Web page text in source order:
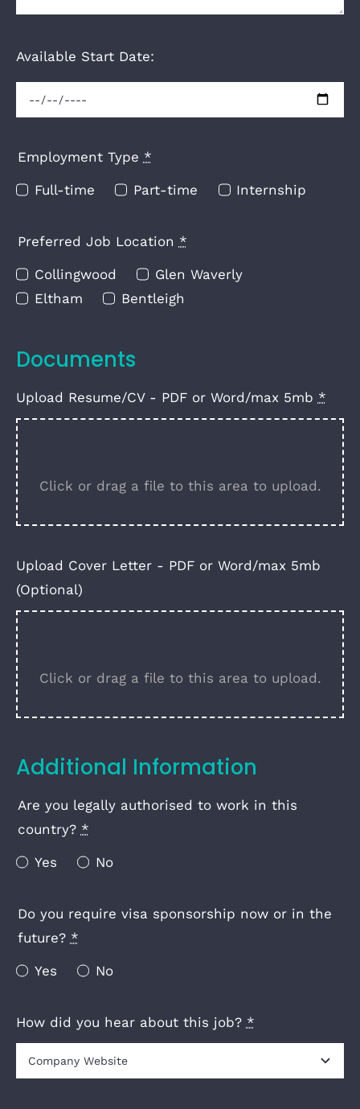
Available Start Date:
Employment Type *
Full-time Part-time Internship
Preferred Job Location *
Collingwood
Glen Waverly
Eltham
Bentleigh
Documents
Upload Resume/CV - PDF or Word/max 5mb *
Click or drag a file to this area to upload.
Upload Cover Letter - PDF or Word/max 5mb
(Optional)
Click or drag a file to this area to upload.
Additional Information
Are you legally authorised to work in this
country? *
Yes No
Do you require visa sponsorship now or in the
future? *
Yes No
How did you hear about this job? *